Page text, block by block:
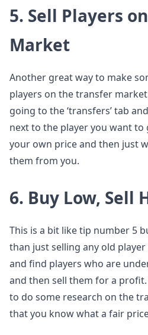
5. Sell Players
Market
Another great way to make
players on the transfer
going to the ‘transfers’ tab
next to the player you want to
your own price and then just
them from you.
6. Buy Low, Sell
This is a bit like tip number 5
than just selling any old
and find players who are
and then sell them for a profit.
to do some research on the
that you know what a fair